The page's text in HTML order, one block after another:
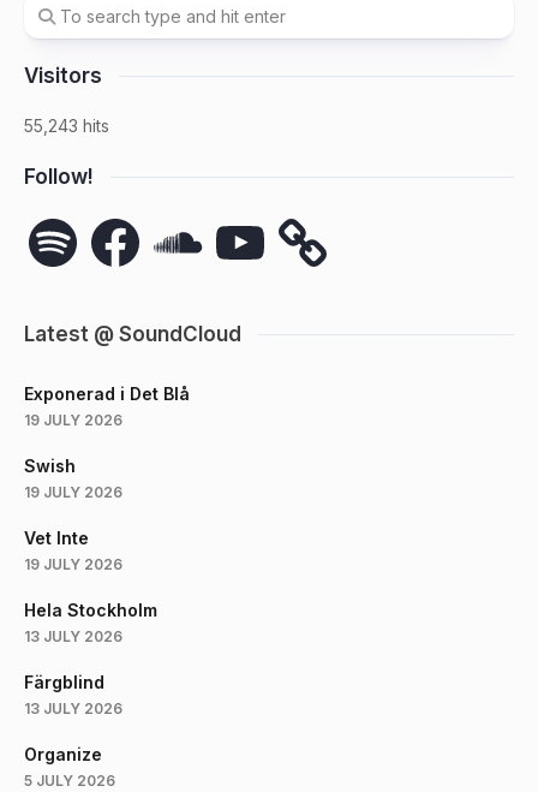
Visitors
55,243 hits
Follow!
Spotify FacebookSoundCloudYouTube
Latest @ SoundCloud
Exponerad i Det Blå
19 JULY 2026
Swish
19 JULY 2026
Vet Inte
19 JULY 2026
Hela Stockholm
13 JULY 2026
Färgblind
13 JULY 2026
Organize
5 JULY 2026